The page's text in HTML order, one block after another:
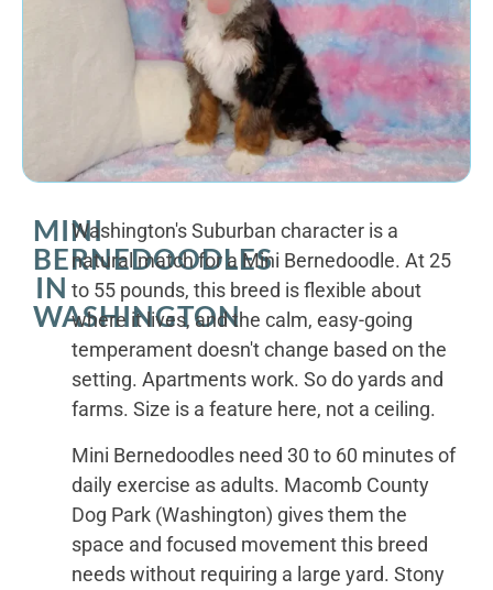
MINI
BERNEDOODLES
IN
WASHINGTON
Washington's Suburban character is a
natural match for a Mini Bernedoodle. At 25
to 55 pounds, this breed is flexible about
where it lives, and the calm, easy-going
temperament doesn't change based on the
setting. Apartments work. So do yards and
farms. Size is a feature here, not a ceiling.
Mini Bernedoodles need 30 to 60 minutes of
daily exercise as adults. Macomb County
Dog Park (Washington) gives them the
space and focused movement this breed
needs without requiring a large yard. Stony